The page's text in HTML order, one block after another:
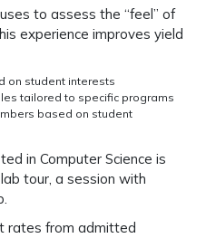
to assess the “feel” of
experience improves yield
on student interests
tailored to specific programs
based on student
in Computer Science is
tour, a session with
rates from admitted